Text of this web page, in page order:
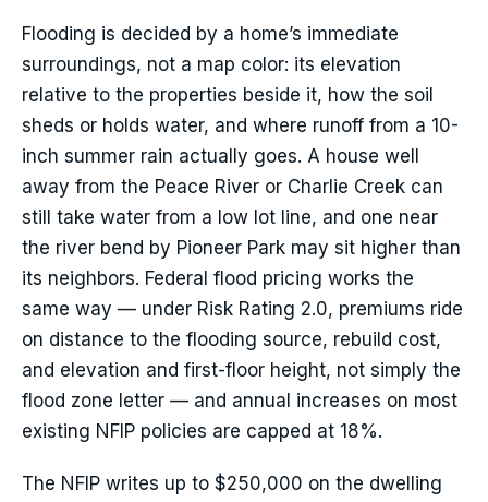
Flooding is decided by a home’s immediate
surroundings, not a map color: its elevation
relative to the properties beside it, how the soil
sheds or holds water, and where runoff from a 10-
inch summer rain actually goes. A house well
away from the Peace River or Charlie Creek can
still take water from a low lot line, and one near
the river bend by Pioneer Park may sit higher than
its neighbors. Federal flood pricing works the
same way — under Risk Rating 2.0, premiums ride
on distance to the flooding source, rebuild cost,
and elevation and first-floor height, not simply the
flood zone letter — and annual increases on most
existing NFIP policies are capped at 18%.
The NFIP writes up to $250,000 on the dwelling